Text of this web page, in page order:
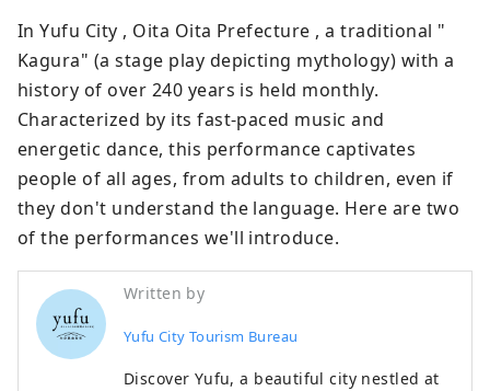
In Yufu City , Oita Oita Prefecture , a traditional "
Kagura" (a stage play depicting mythology) with a
history of over 240 years is held monthly.
Characterized by its fast-paced music and
energetic dance, this performance captivates
people of all ages, from adults to children, even if
they don't understand the language. Here are two
of the performances we'll introduce.
Written by
Yufu City Tourism Bureau
Discover Yufu, a beautiful city nestled at